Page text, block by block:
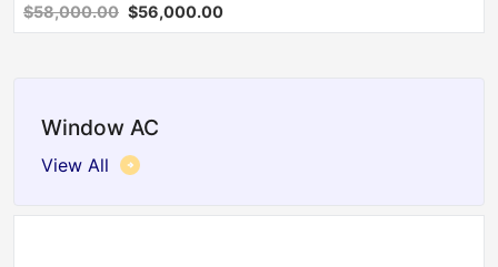
$58,000.00 $56,000.00
Window AC
View All